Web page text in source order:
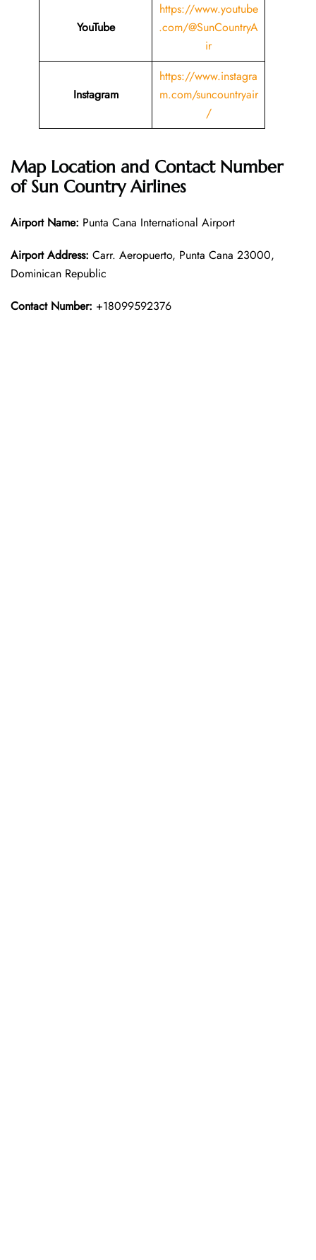
YouTube
https://www.youtube
.com/@SunCountryA
ir
Instagram
https://www.instagra
m.com/suncountryair
/
Map Location and Contact Number
of Sun Country Airlines
Airport Name: Punta Cana International Airport
Airport Address: Carr. Aeropuerto, Punta Cana 23000,
Dominican Republic
Contact Number: +18099592376